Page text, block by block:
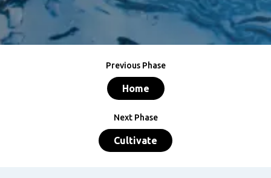
Previous Phase
Home
Next Phase
Cultivate